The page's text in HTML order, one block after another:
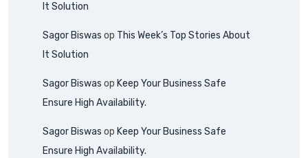
It Solution
Sagor Biswas op This Week’s Top Stories About
It Solution
Sagor Biswas op Keep Your Business Safe
Ensure High Availability.
Sagor Biswas op Keep Your Business Safe
Ensure High Availability.